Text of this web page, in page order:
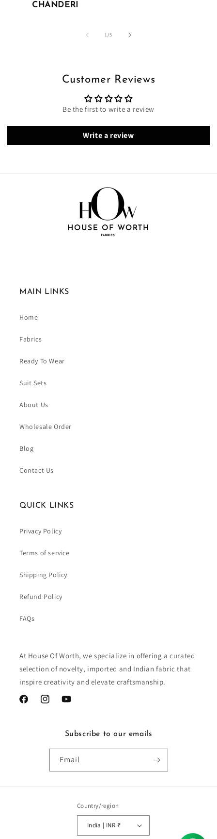
CHANDERI
1/of
5
Customer Reviews
Be the first to write a review
Write a review
MAIN LINKS
Home
Fabrics
Ready To Wear
Suit Sets
About Us
Wholesale Order
Blog
Contact Us
QUICK LINKS
Privacy Policy
Terms of service
Shipping Policy
Refund Policy
FAQs
At House Of Worth, we specialize in offering a curated
selection of novelty, imported and Indian fabric that
inspire creativity and elevate craftsmanship.
FacebookInstagramYouTube
Subscribe to our emails
Email
Country/region
India | INR ₹